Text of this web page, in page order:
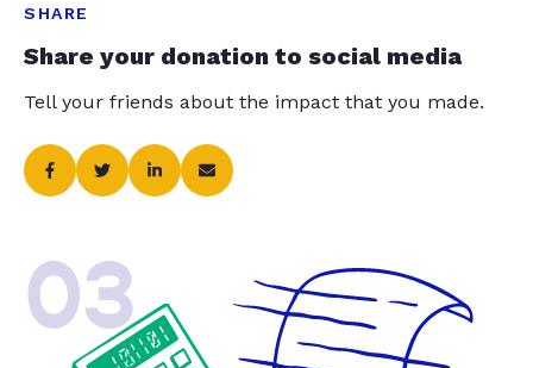
SHARE
Share your donation to social media
Tell your friends about the impact that you made.
03